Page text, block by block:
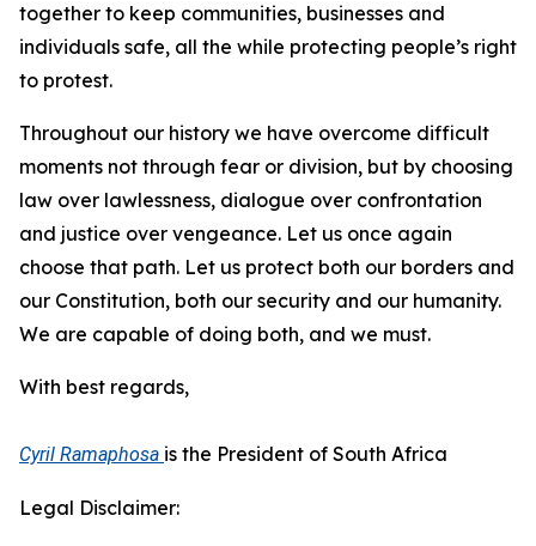
together to keep communities, businesses and
individuals safe, all the while protecting people’s right
to protest.
Throughout our history we have overcome difficult
moments not through fear or division, but by choosing
law over lawlessness, dialogue over confrontation
and justice over vengeance. Let us once again
choose that path. Let us protect both our borders and
our Constitution, both our security and our humanity.
We are capable of doing both, and we must.
With best regards,
Cyril Ramaphosa is the President of South Africa
Legal Disclaimer: